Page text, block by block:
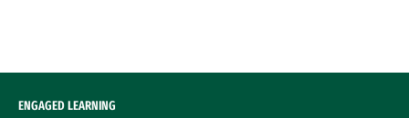
ENGAGED LEARNING